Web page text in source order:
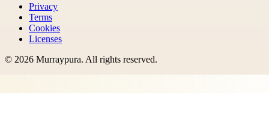
Privacy
Terms
Cookies
Licenses
© 2026 Murraypura. All rights reserved.